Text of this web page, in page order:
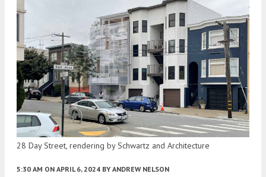
28 Day Street, rendering by Schwartz and Architecture
5:30 AM ON APRIL 6, 2024 BY ANDREW NELSON